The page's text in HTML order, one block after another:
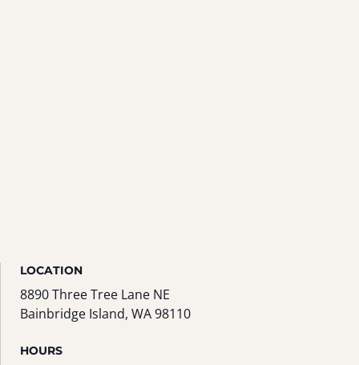
LOCATION
8890 Three Tree Lane NE
Bainbridge Island, WA 98110
HOURS